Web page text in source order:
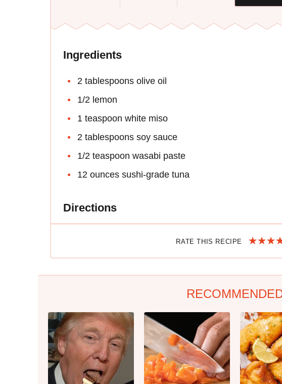
Ingredients
2 tablespoons olive oil
1/2 lemon
1 teaspoon white miso
2 tablespoons soy sauce
1/2 teaspoon wasabi paste
12 ounces sushi-grade tuna
Directions
RATE THIS RECIPE